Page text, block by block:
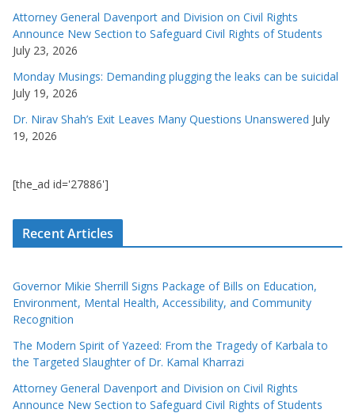
Attorney General Davenport and Division on Civil Rights
Announce New Section to Safeguard Civil Rights of Students
July 23, 2026
Monday Musings: Demanding plugging the leaks can be suicidal
July 19, 2026
Dr. Nirav Shah’s Exit Leaves Many Questions Unanswered July
19, 2026
[the_ad id='27886']
Recent Articles
Governor Mikie Sherrill Signs Package of Bills on Education,
Environment, Mental Health, Accessibility, and Community
Recognition
The Modern Spirit of Yazeed: From the Tragedy of Karbala to
the Targeted Slaughter of Dr. Kamal Kharrazi
Attorney General Davenport and Division on Civil Rights
Announce New Section to Safeguard Civil Rights of Students